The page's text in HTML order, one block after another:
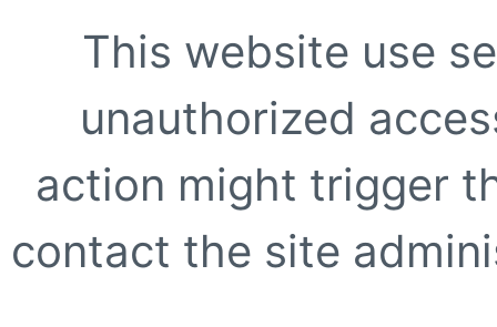
This website use
unauthorized
action might trigger
contact the site